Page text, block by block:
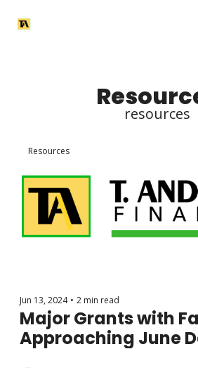
resources
Resources
Jun 13, 2024 • 2 min read
Major Grants with
Approaching June